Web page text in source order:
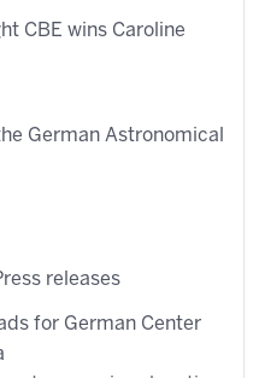
CBE wins Caroline
German Astronomical
releases
for German Center